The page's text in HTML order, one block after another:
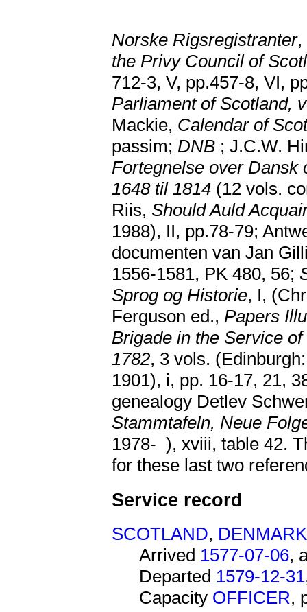
Norske Rigsregistranter,
the Privy Council of
712-3, V, pp.457-8, VI,
Parliament of Scotland,
Mackie, Calendar of
passim; DNB ; J.C.W.
Fortegnelse over Dansk
1648 til 1814 (12 vols.
Riis, Should Auld
1988), II, pp.78-79;
documenten van Jan
1556-1581, PK 480, 56;
Sprog og Historie, I,
Ferguson ed., Papers
Brigade in the Service
1782, 3 vols.
1901), i, pp. 16-17, 21,
genealogy Detlev
Stammtafeln, Neue
1978- ), xviii, table 42.
for these last two
Service record
SCOTLAND, DENMARK
Arrived 1577-07-06,
Departed 1579-12-31
Capacity OFFICER,